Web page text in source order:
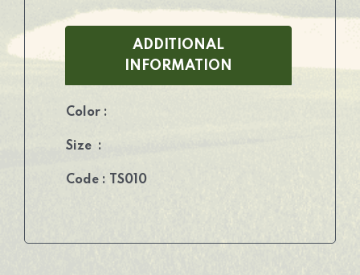
ADDITIONAL
INFORMATION
Color :
Size :
Code : TS010